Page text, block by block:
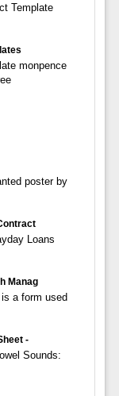
Template
monpence
poster by
Loans
Manag
a form used
-
Sounds: